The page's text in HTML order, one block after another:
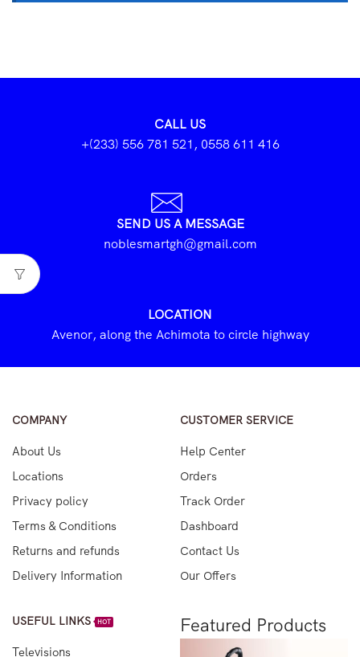
CALL US
+(233) 556 781 521, 0558 611 416
SEND US A MESSAGE
noblesmartgh@gmail.com
LOCATION
Avenor, along the Achimota to circle highway
COMPANY
About Us
Locations
Privacy policy
Terms & Conditions
Returns and refunds
Delivery Information
CUSTOMER SERVICE
Help Center
Orders
Track Order
Dashboard
Contact Us
Our Offers
USEFUL LINKS HOT
Televisions
Featured Products